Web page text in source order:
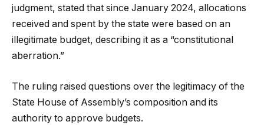
judgment, stated that since January 2024, allocations
received and spent by the state were based on an
illegitimate budget, describing it as a “constitutional
aberration.”
The ruling raised questions over the legitimacy of the
State House of Assembly’s composition and its
authority to approve budgets.